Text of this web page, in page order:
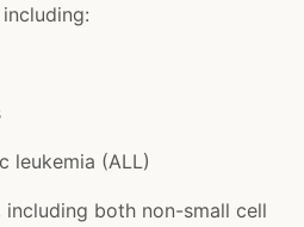
leukemia (ALL)
including both non-small cell